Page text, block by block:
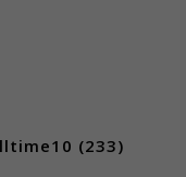
(233)